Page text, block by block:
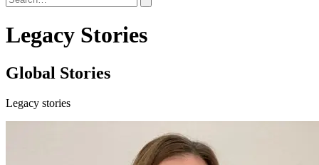
Legacy Stories
Global Stories
Legacy stories